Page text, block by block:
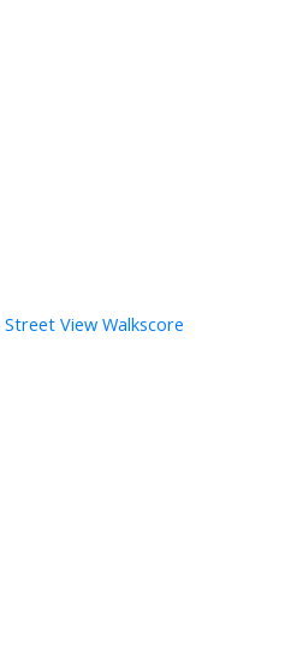
Street View Walkscore